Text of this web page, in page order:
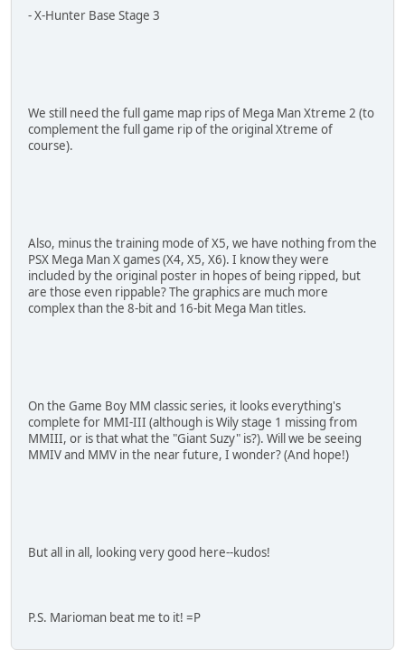
- X-Hunter Base Stage 3
We still need the full game map rips of Mega Man Xtreme 2 (to
complement the full game rip of the original Xtreme of
course).
Also, minus the training mode of X5, we have nothing from the
PSX Mega Man X games (X4, X5, X6). I know they were
included by the original poster in hopes of being ripped, but
are those even rippable? The graphics are much more
complex than the 8-bit and 16-bit Mega Man titles.
On the Game Boy MM classic series, it looks everything's
complete for MMI-III (although is Wily stage 1 missing from
MMIII, or is that what the "Giant Suzy" is?). Will we be seeing
MMIV and MMV in the near future, I wonder? (And hope!)
But all in all, looking very good here--kudos!
P.S. Marioman beat me to it! =P